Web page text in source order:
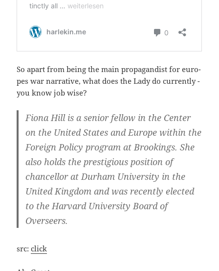
So apart from being the main pro­pa­gan­dist for euro­
pes war nar­ra­ti­ve, what does the Lady do cur­r­ent­ly -
you know job wise?
Fio­na Hill is a seni­or fel­low in the Cen­ter
on the United Sta­tes and Euro­pe wit­hin the
For­eign Poli­cy pro­gram at Broo­kings. She
also holds the pres­ti­gious posi­ti­on of
chan­cellor at Durham Uni­ver­si­ty in the
United King­dom and was recent­ly elec­ted
to the Har­vard Uni­ver­si­ty Board of
Overseers.
src:click